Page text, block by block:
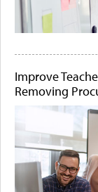
Improve
Removing